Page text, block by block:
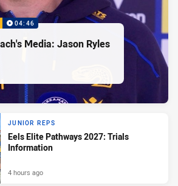
04:46
Media: Jason Ryles
JUNIOR REPS
Eels Elite Pathways 2027: Trials
Information
4 hours ago